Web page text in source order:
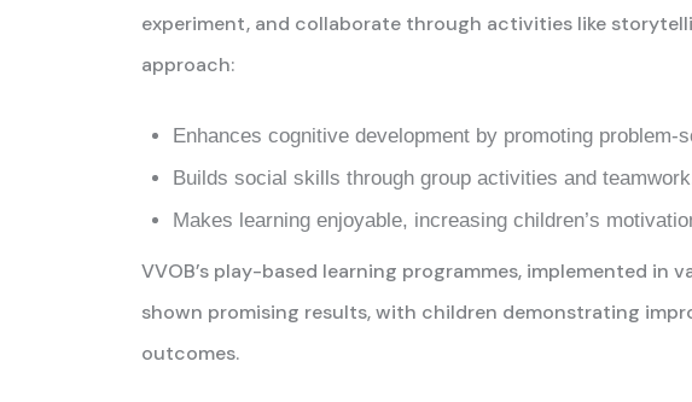
experiment, and collaborate through activities like
approach:
Enhances cognitive development by promoting problem-
Builds social skills through group activities and
Makes learning enjoyable, increasing children’s
VVOB’s play-based learning programmes, implemented in
shown promising results, with children demonstrating
outcomes.